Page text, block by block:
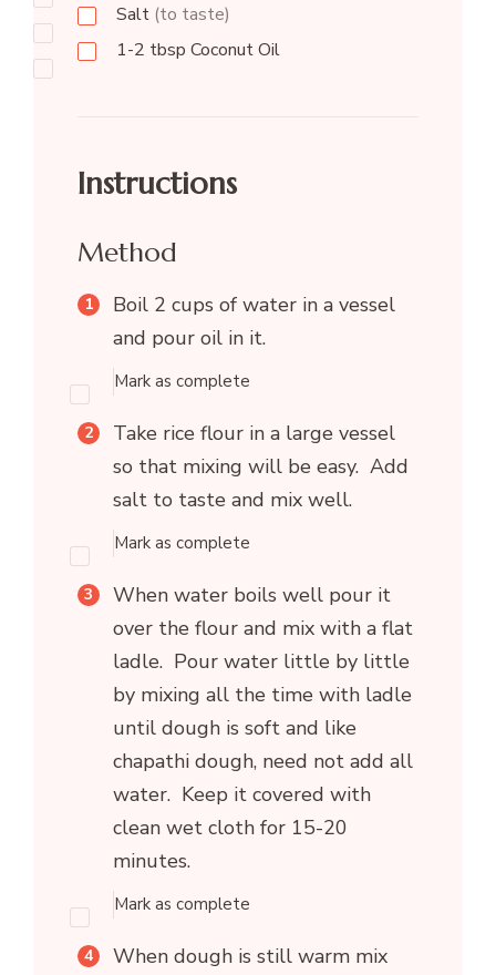
Salt (to taste)
1-2 tbsp Coconut Oil
Instructions
Method
Boil 2 cups of water in a vessel
and pour oil in it.
Mark as complete
Take rice flour in a large vessel
so that mixing will be easy. Add
salt to taste and mix well.
Mark as complete
When water boils well pour it
over the flour and mix with a flat
ladle. Pour water little by little
by mixing all the time with ladle
until dough is soft and like
chapathi dough, need not add all
water. Keep it covered with
clean wet cloth for 15-20
minutes.
Mark as complete
When dough is still warm mix